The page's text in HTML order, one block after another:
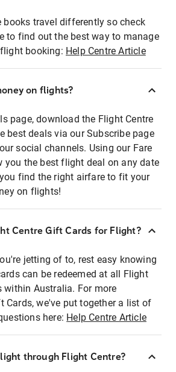
books travel differently so check
to find out the best way to manage
booking: Help Centre Article
on flights?
page, download the Flight Centre
best deals via our Subscribe page
social channels. Using our Fare
you the best flight deal on any date
find the right airfare to fit your
on flights!
Centre Gift Cards for Flight?
jetting of to, rest easy knowing
can be redeemed at all Flight
within Australia. For more
Cards, we've put together a list of
here: Help Centre Article
through Flight Centre?